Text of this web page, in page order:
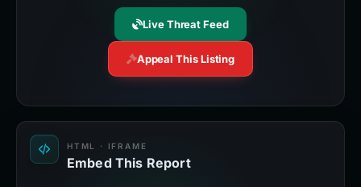
Live Threat Feed
Appeal This Listing
HTML · IFRAME
Embed This Report